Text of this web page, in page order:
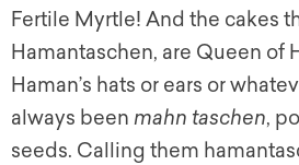
Fertile Myrtle! And the cakes
Hamantaschen, are Queen of
Haman’s hats or ears or
always been mahn taschen,
seeds. Calling them